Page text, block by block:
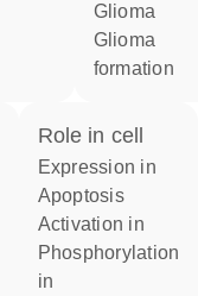
glioma
glioma
formation
role in cell
expression in
apoptosis
activation in
phosphorylation
in